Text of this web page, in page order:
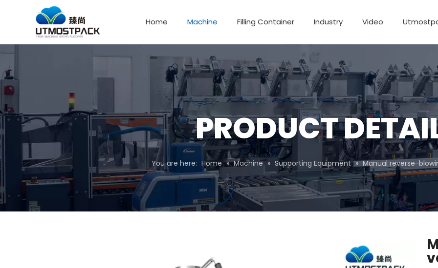
Home Machine Filling Container Industry Video
PRODUCT
You are here: Home » Machine » Supporting Equipment » Manual reverse-